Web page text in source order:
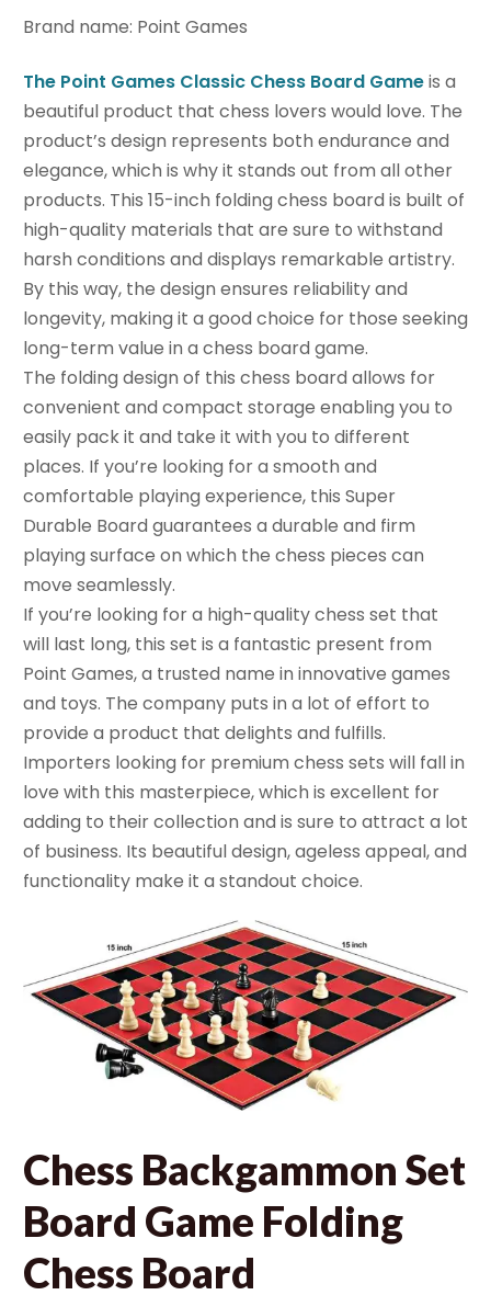
Brand name: Point Games
The Point Games Classic Chess Board Gameis a
beautiful product that chess lovers would love. The
product’s design represents both endurance and
elegance, which is why it stands out from all other
products. This 15-inch folding chess board is built of
high-quality materials that are sure to withstand
harsh conditions and displays remarkable artistry.
By this way, the design ensures reliability and
longevity, making it a good choice for those seeking
long-term value in a chess board game.
The folding design of this chess board allows for
convenient and compact storage enabling you to
easily pack it and take it with you to different
places. If you’re looking for a smooth and
comfortable playing experience, this Super
Durable Board guarantees a durable and firm
playing surface on which the chess pieces can
move seamlessly.
If you’re looking for a high-quality chess set that
will last long, this set is a fantastic present from
Point Games, a trusted name in innovative games
and toys. The company puts in a lot of effort to
provide a product that delights and fulfills.
Importers looking for premium chess sets will fall in
love with this masterpiece, which is excellent for
adding to their collection and is sure to attract a lot
of business. Its beautiful design, ageless appeal, and
functionality make it a standout choice.
Chess Backgammon Set
Board Game Folding
Chess Board